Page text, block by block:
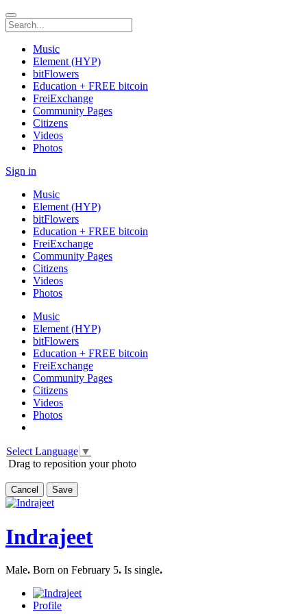
Music
Element (HYP)
bitFlowers
Education + FREE bitcoin
FreiExchange
Community Pages
Citizens
Videos
Photos
Sign in
Music
Element (HYP)
bitFlowers
Education + FREE bitcoin
FreiExchange
Community Pages
Citizens
Videos
Photos
Music
Element (HYP)
bitFlowers
Education + FREE bitcoin
FreiExchange
Community Pages
Citizens
Videos
Photos
Select Language ▼
Drag to reposition your photo
Cancel Save
Indrajeet
Male. Born on February 5. Is single.
Profile